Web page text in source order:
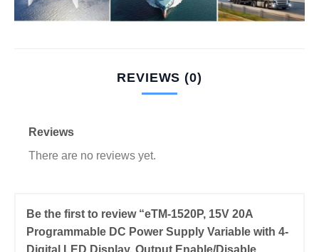
REVIEWS (0)
Reviews
There are no reviews yet.
Be the first to review “eTM-1520P, 15V 20A
Programmable DC Power Supply Variable with 4-
Digital LED Display, Output Enable/Disable